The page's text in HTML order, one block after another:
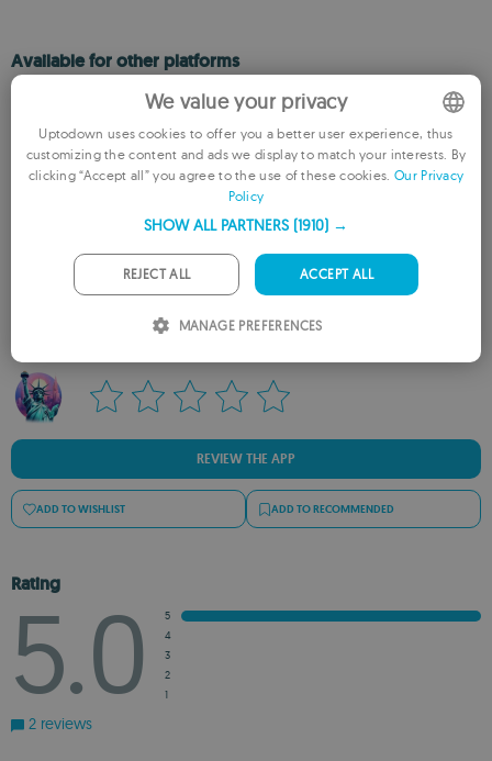
Available for other platforms
FreedomGPT for Mac
REVIEW THE APP
ADD TO WISHLIST ADD TO RECOMMENDED
Rating
5.0
5
4
3
2
1
2 reviews
ENGLISH
We value your privacy
Uptodown uses cookies to offer you a better user experience, thus
customizing the content and ads we display to match your interests. By
clicking “Accept all” you agree to the use of these cookies. Our Privacy
Policy
SHOW ALL PARTNERS (1910) →
ACCEPT ALL
REJECT ALL
MANAGE PREFERENCES